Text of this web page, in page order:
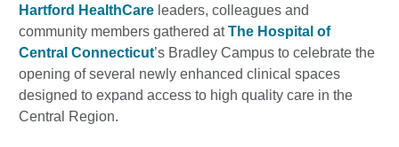
Hartford HealthCare leaders, colleagues and
community members gathered atThe Hospital of
Central Connecticut’s Bradley Campus to celebrate the
opening of several newly enhanced clinical spaces
designed to expand access to high quality care in the
Central Region.